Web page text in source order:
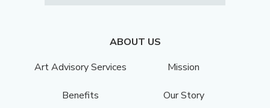
ABOUT US
Art Advisory Services
Mission
Benefits Our Story